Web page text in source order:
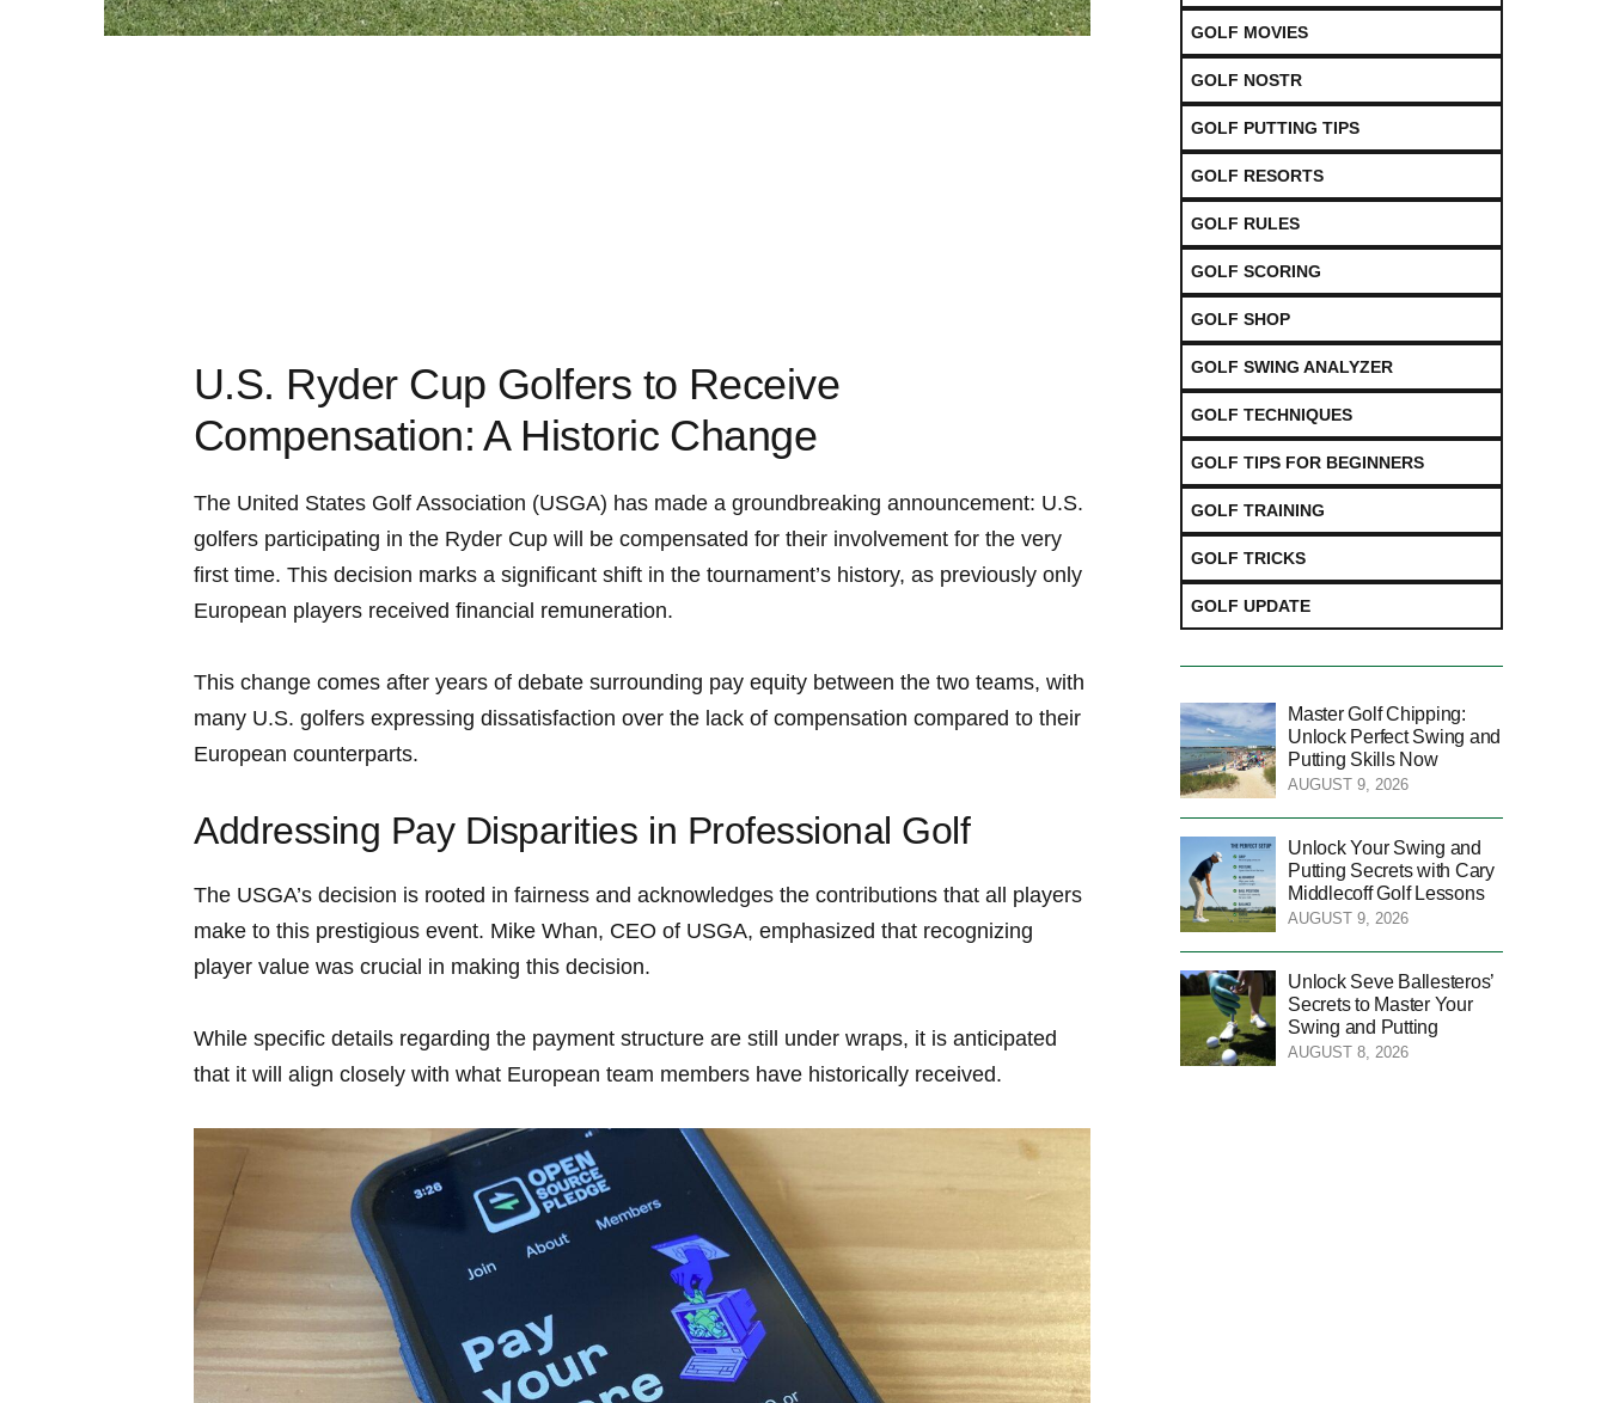
U.S. Ryder Cup Golfers to Receive
Compensation: A Historic Change
The United States Golf Association (USGA) has made a groundbreaking announcement: U.S.
golfers participating in the Ryder Cup will be compensated for their involvement for the very⁢
first time. ‍This decision marks a significant shift in the tournament’s history, as previously only
⁢European players received ⁤financial remuneration.
This change comes after years of debate surrounding pay equity between the two teams, with
many U.S. golfers expressing dissatisfaction over the lack of compensation compared to their
European counterparts.
Addressing Pay Disparities in Professional ​Golf
The USGA’s decision is rooted in fairness and acknowledges the⁢ contributions that⁢ all players
make to this prestigious​ event. Mike Whan, CEO of USGA, emphasized that recognizing
player value was crucial in making this decision.
While specific details regarding the payment structure are still under wraps, it is anticipated
that it will align closely ​with what European team members have historically received.
GOLF MOVIES
GOLF NOSTR
GOLF PUTTING TIPS
GOLF RESORTS
GOLF RULES
GOLF SCORING
GOLF SHOP
GOLF SWING ANALYZER
GOLF TECHNIQUES
GOLF TIPS FOR BEGINNERS
GOLF TRAINING
GOLF TRICKS
GOLF UPDATE
Master Golf Chipping:
Unlock Perfect Swing and
Putting Skills Now
AUGUST 9, 2026
Unlock Your Swing and
Putting Secrets with Cary
Middlecoff Golf Lessons
AUGUST 9, 2026
Unlock Seve Ballesteros’
Secrets to Master Your
Swing and Putting
AUGUST 8, 2026